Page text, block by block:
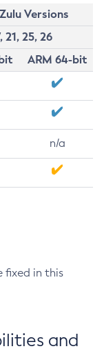
Versions
21, 25, 26
ARM 64-bit
n/a
fixed in this
and